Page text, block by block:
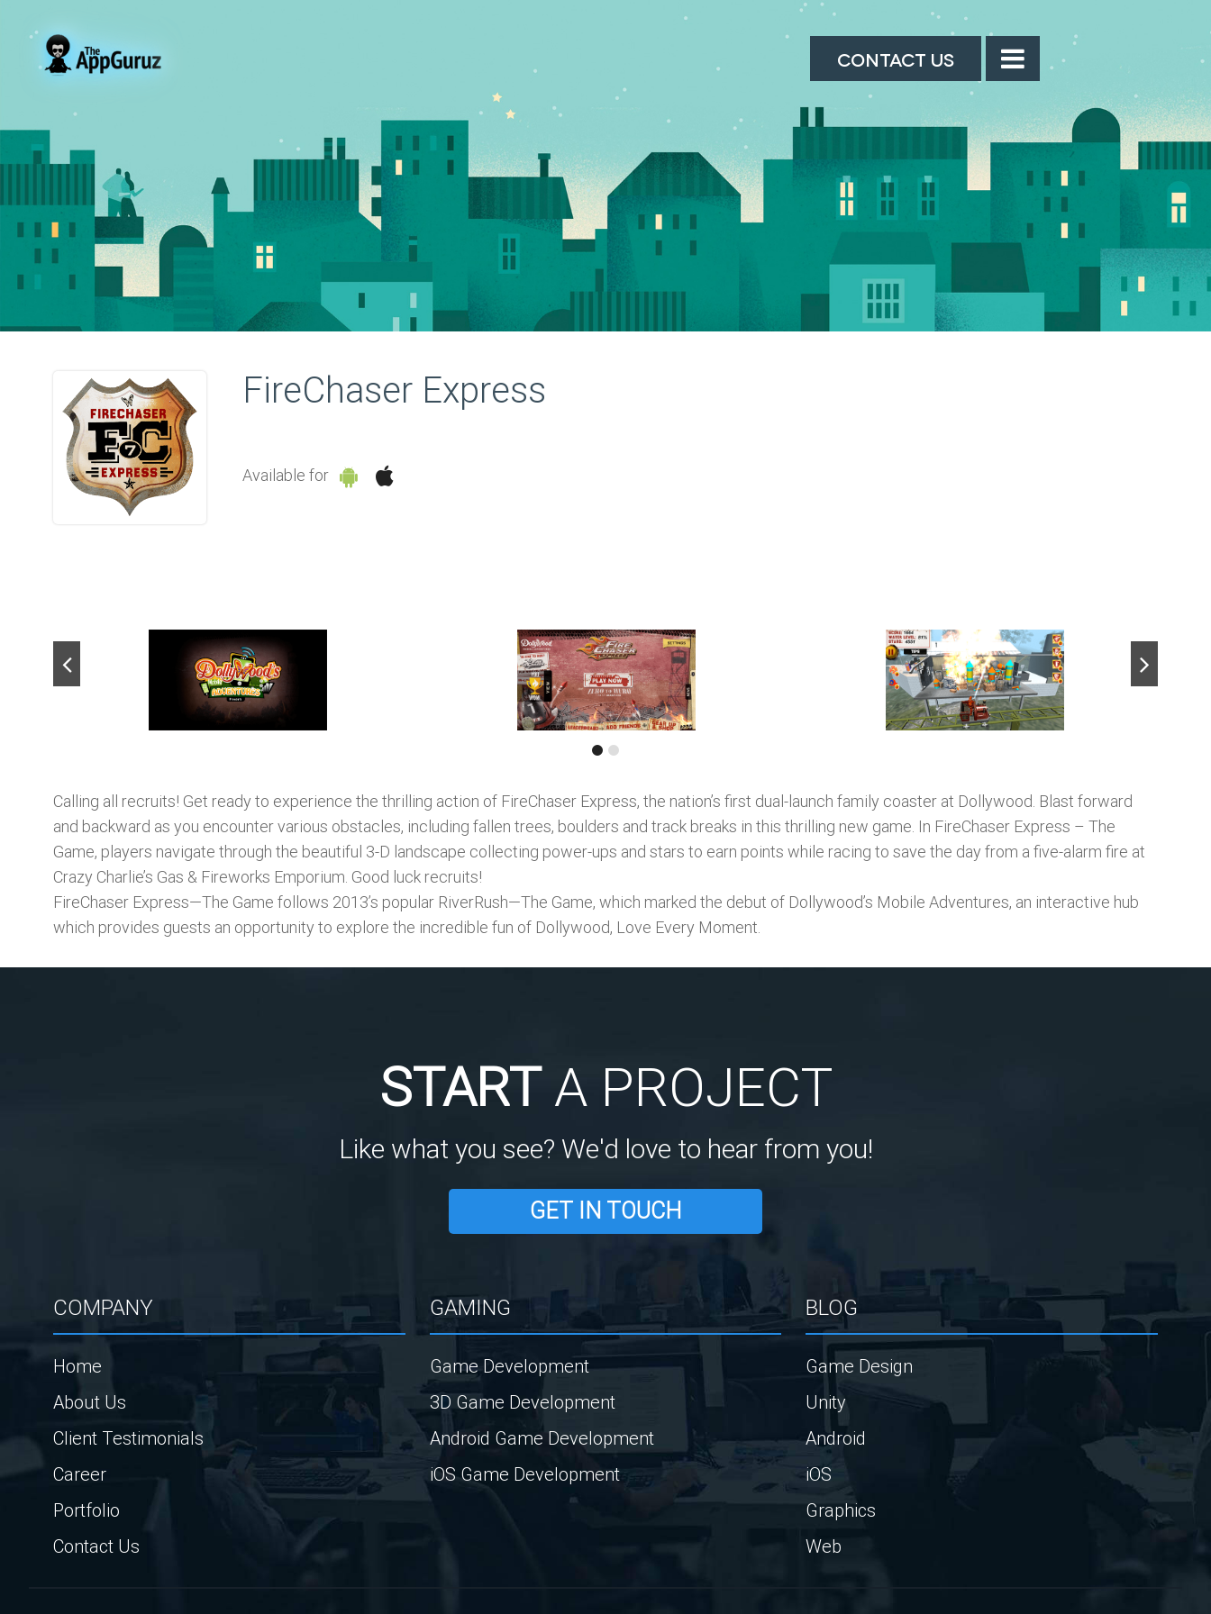
CONTACT US
FireChaser Express
Available for
next
Calling all recruits! Get ready to experience the thrilling action of FireChaser Express, the nation’s first dual-launch family coaster at Dollywood. Blast forward
and backward as you encounter various obstacles, including fallen trees, boulders and track breaks in this thrilling new game. In FireChaser Express – The
Game, players navigate through the beautiful 3-D landscape collecting power-ups and stars to earn points while racing to save the day from a five-alarm fire at
Crazy Charlie’s Gas & Fireworks Emporium. Good luck recruits!
FireChaser Express—The Game follows 2013’s popular RiverRush—The Game, which marked the debut of Dollywood’s Mobile Adventures, an interactive hub
which provides guests an opportunity to explore the incredible fun of Dollywood, Love Every Moment.
STARTA PROJECT
Like what you see? We'd love to hear from you!
GET IN TOUCH
COMPANY
Home
About Us
Client Testimonials
Career
Portfolio
Contact Us
GAMING
Game Development
3D Game Development
Android Game Development
iOS Game Development
BLOG
Game Design
Unity
Android
iOS
Graphics
Web